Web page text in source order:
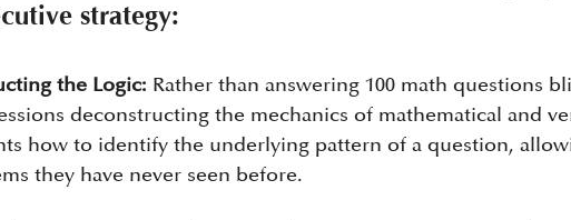
strategy:
the Logic: Rather than answering 100 math questions
deconstructing the mechanics of mathematical and
how to identify the underlying pattern of a question,
they have never seen before.